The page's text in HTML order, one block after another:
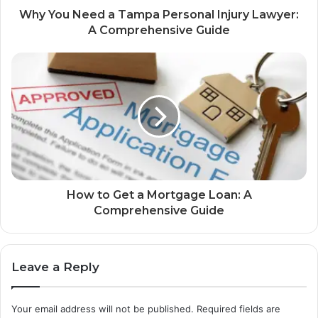
Why You Need a Tampa Personal Injury Lawyer:
A Comprehensive Guide
How to Get a Mortgage Loan: A
Comprehensive Guide
Leave a Reply
Your email address will not be published. Required fields are